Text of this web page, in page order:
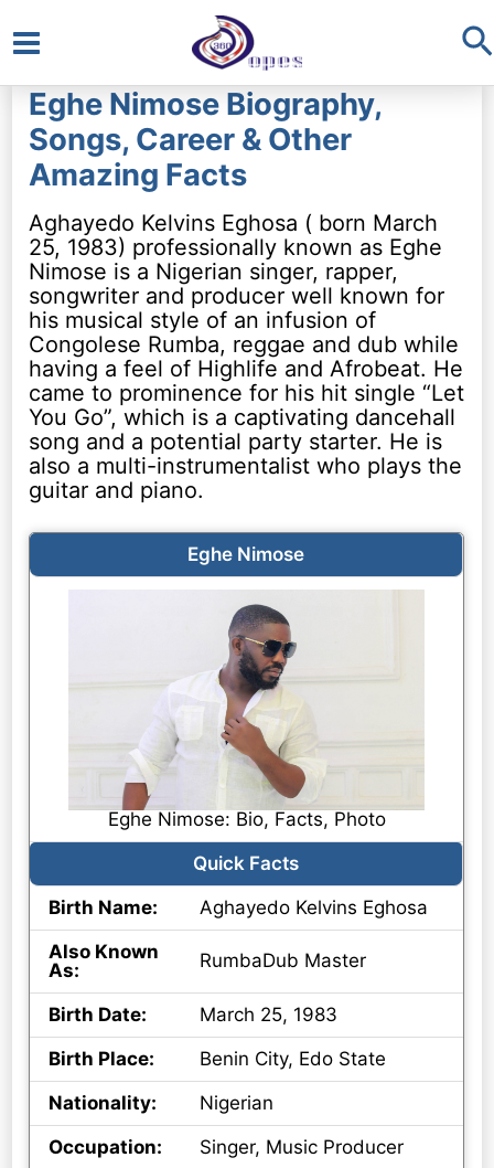
Main
Menu
Eghe Nimose Biography,
Songs, Career & Other
Amazing Facts
Aghayedo Kelvins Eghosa ( born March
25, 1983) professionally known as Eghe
Nimose is a Nigerian singer, rapper,
songwriter and producer well known for
his musical style of an infusion of
Congolese Rumba, reggae and dub while
having a feel of Highlife and Afrobeat. He
came to prominence for his hit single “Let
You Go”, which is a captivating dancehall
song and a potential party starter. He is
also a multi-instrumentalist who plays the
guitar and piano.
Eghe Nimose
Eghe Nimose: Bio, Facts, Photo
Quick Facts
Birth Name:
Aghayedo Kelvins Eghosa
Also Known
As:
RumbaDub Master
Birth Date:
March 25, 1983
Birth Place:
Benin City, Edo State
Nationality:
Nigerian
Occupation:
Singer, Music Producer